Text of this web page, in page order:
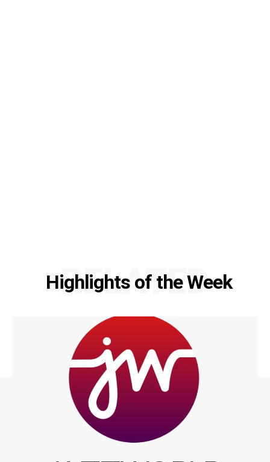
Highlights of the Week
RELATED